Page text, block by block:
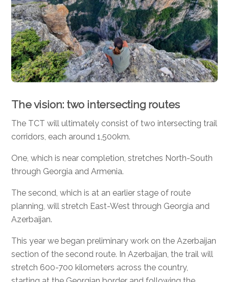
The vision: two intersecting routes
The TCT will ultimately consist of two intersecting trail
corridors, each around 1,500km.
One, which is near completion, stretches North-South
through Georgia and Armenia.
The second, which is at an earlier stage of route
planning, will stretch East-West through Georgia and
Azerbaijan.
This year we began preliminary work on the Azerbaijan
section of the second route. In Azerbaijan, the trail will
stretch 600-700 kilometers across the country,